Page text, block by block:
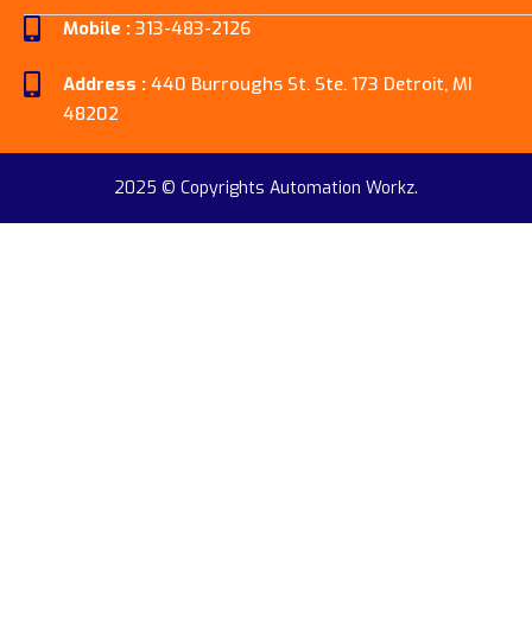
Mobile : 313-483-2126
Address : 440 Burroughs St. Ste. 173 Detroit, MI
48202
2025 © Copyrights Automation Workz.